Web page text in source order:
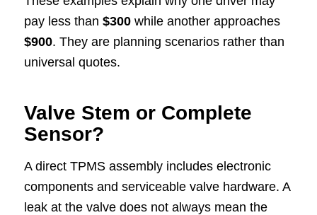
pay less than $300while another approaches
$900. They are planning scenarios rather than
universal quotes.
Valve Stem or Complete
Sensor?
A direct TPMS assembly includes electronic
components and serviceable valve hardware. A
leak at the valve does not always mean the